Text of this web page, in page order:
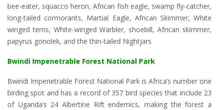
bee-eater, squacco heron, African fish eagle, swamp fly-catcher,
long-tailed cormorants, Martial Eagle, African Skimmer, White
winged terns, White-winged Warbler, shoebill, African skimmer,
papyrus gonolek, and the thin-tailed Nightjars
Bwindi Impenetrable Forest National Park
Bwindi Impenetrable Forest National Park is Africa’s number one
birding spot and has a record of 357 bird species that include 23
of Uganda’s 24 Albertine Rift endemics, making the forest a